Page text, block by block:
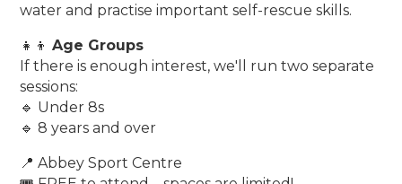
water and practise important self-rescue skills.
👧👦Age Groups
If there is enough interest, we'll run two separate
sessions:
🔹 Under 8s
🔹 8 years and over
📍 Abbey Sport Centre